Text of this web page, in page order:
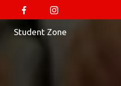
Student Zone